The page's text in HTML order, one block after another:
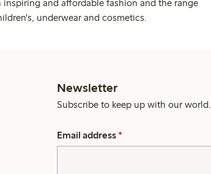
and affordable fashion and the range
underwear and cosmetics.
Newsletter
Subscribe to keep up with our world.
Email address *